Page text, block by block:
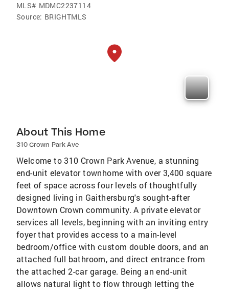
MLS# MDMC2237114
Source: BRIGHTMLS
About This Home
310 Crown Park Ave
Welcome to 310 Crown Park Avenue, a stunning
end-unit elevator townhome with over 3,400 square
feet of space across four levels of thoughtfully
designed living in Gaithersburg's sought-after
Downtown Crown community. A private elevator
services all levels, beginning with an inviting entry
foyer that provides access to a main-level
bedroom/office with custom double doors, and an
attached full bathroom, and direct entrance from
the attached 2-car garage. Being an end-unit
allows natural light to flow through letting the